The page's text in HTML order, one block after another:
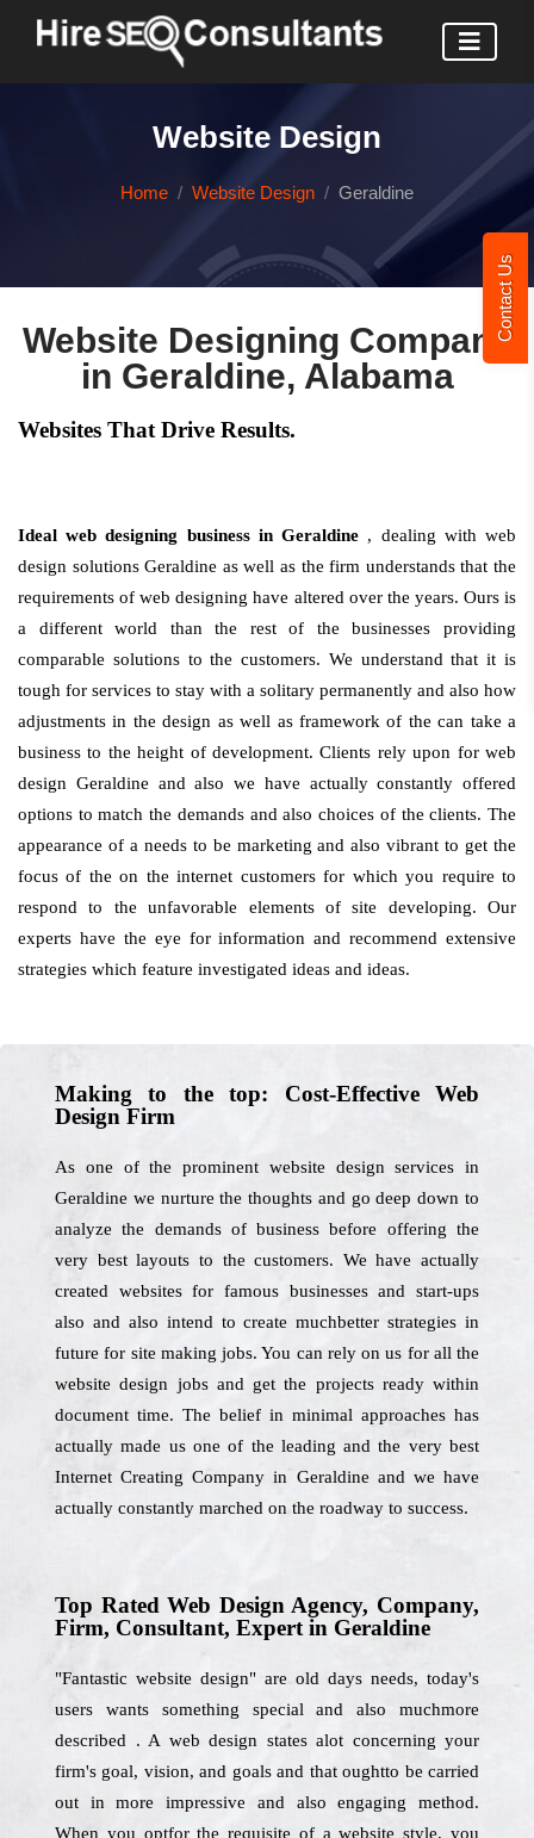
Contact Us
Website Design
Home Website Design Geraldine
Website Designing Company
in Geraldine, Alabama
Websites That Drive Results.
Ideal web designing business in Geraldine , dealing with web
design solutions Geraldine as well as the firm understands that the
requirements of web designing have altered over the years. Ours is
a different world than the rest of the businesses providing
comparable solutions to the customers. We understand that it is
tough for services to stay with a solitary permanently and also how
adjustments in the design as well as framework of the can take a
business to the height of development. Clients rely upon for web
design Geraldine and also we have actually constantly offered
options to match the demands and also choices of the clients. The
appearance of a needs to be marketing and also vibrant to get the
focus of the on the internet customers for which you require to
respond to the unfavorable elements of site developing. Our
experts have the eye for information and recommend extensive
strategies which feature investigated ideas and ideas.
Making to the top: Cost-Effective Web
Design Firm
As one of the prominent website design services in
Geraldine we nurture the thoughts and go deep down to
analyze the demands of business before offering the
very best layouts to the customers. We have actually
created websites for famous businesses and start-ups
also and also intend to create muchbetter strategies in
future for site making jobs. You can rely on us for all the
website design jobs and get the projects ready within
document time. The belief in minimal approaches has
actually made us one of the leading and the very best
Internet Creating Company in Geraldine and we have
actually constantly marched on the roadway to success.
Top Rated Web Design Agency, Company,
Firm, Consultant, Expert in Geraldine
"Fantastic website design" are old days needs, today's
users wants something special and also muchmore
described . A web design states alot concerning your
firm's goal, vision, and goals and that oughtto be carried
out in more impressive and also engaging method.
When you optfor the requisite of a website style, you